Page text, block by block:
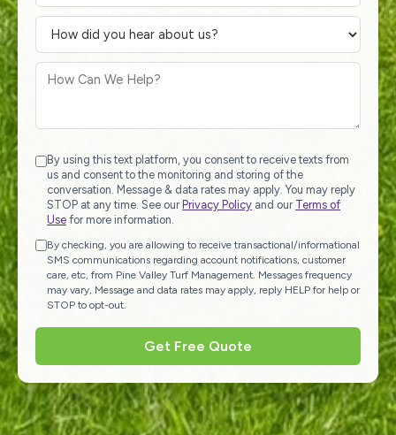
By using this text platform, you consent to receive texts from
us and consent to the monitoring and storing of the
conversation. Message & data rates may apply. You may reply
STOP at any time. See our Privacy Policy and our Terms of
Use for more information.
By checking, you are allowing to receive transactional/informational
SMS communications regarding account notifications, customer
care, etc, from Pine Valley Turf Management. Messages frequency
may vary, Message and data rates may apply, reply HELP for help or
STOP to opt-out.
Get Free Quote